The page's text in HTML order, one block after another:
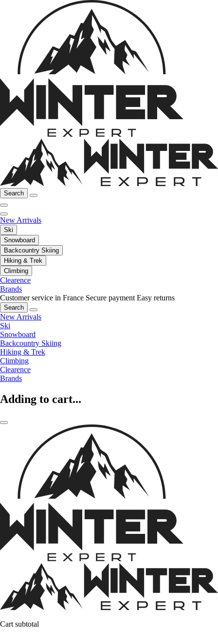
Search
New Arrivals
Ski
Snowboard
Backcountry Skiing
Hiking & Trek
Climbing
Clearence
Brands
Customer service in France Secure payment Easy returns
Search
New Arrivals
Ski
Snowboard
Backcountry Skiing
Hiking & Trek
Climbing
Clearence
Brands
Adding to cart...
Cart subtotal